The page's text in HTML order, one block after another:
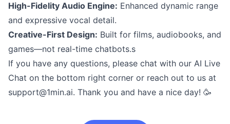
High-Fidelity Audio Engine: Enhanced dynamic range
and expressive vocal detail.
Creative-First Design: Built for films, audiobooks, and
games—not real-time chatbots.s
If you have any questions, please chat with our AI Live
Chat on the bottom right corner or reach out to us at
support@1min.ai. Thank you and have a nice day! 🥳